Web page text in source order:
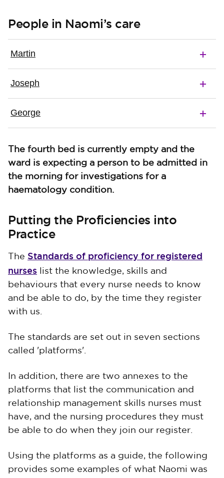
People in Naomi’s care
Martin
Joseph
George
The fourth bed is currently empty and the
ward is expecting a person to be admitted in
the morning for investigations for a
haematology condition.
Putting the Proficiencies into
Practice
The Standards of proficiency for registered
nurses list the knowledge, skills and
behaviours that every nurse needs to know
and be able to do, by the time they register
with us.
The standards are set out in seven sections
called 'platforms'.
In addition, there are two annexes to the
platforms that list the communication and
relationship management skills nurses must
have, and the nursing procedures they must
be able to do when they join our register.
Using the platforms as a guide, the following
provides some examples of what Naomi was